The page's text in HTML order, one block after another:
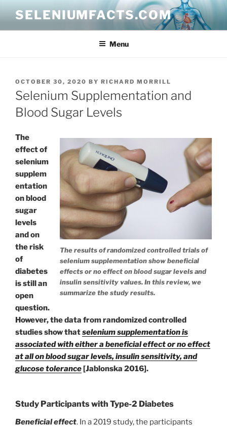
content
SELENIUMFACTS.COM
Menu
POSTED
ON
OCTOBER 30, 2020 BY RICHARD MORRILL
Selenium Supplementation and
Blood Sugar Levels
The results of randomized controlled trials of
selenium supplementation show beneficial
effects or no effect on blood sugar levels and
insulin sensitivity values. In this review, we
summarize the study results.
The
effect of
selenium
supplem
entation
on blood
sugar
levels
and on
the risk
of
diabetes
is still an
open
question.
However, the data from randomized controlled
studies show thatselenium supplementation is
associated with either a beneficial effect or no effect
at all on blood sugar levels, insulin sensitivity, and
glucose tolerance[Jablonska 2016].
Study Participants with Type-2 Diabetes
Beneficial effect. In a 2019 study, the participants